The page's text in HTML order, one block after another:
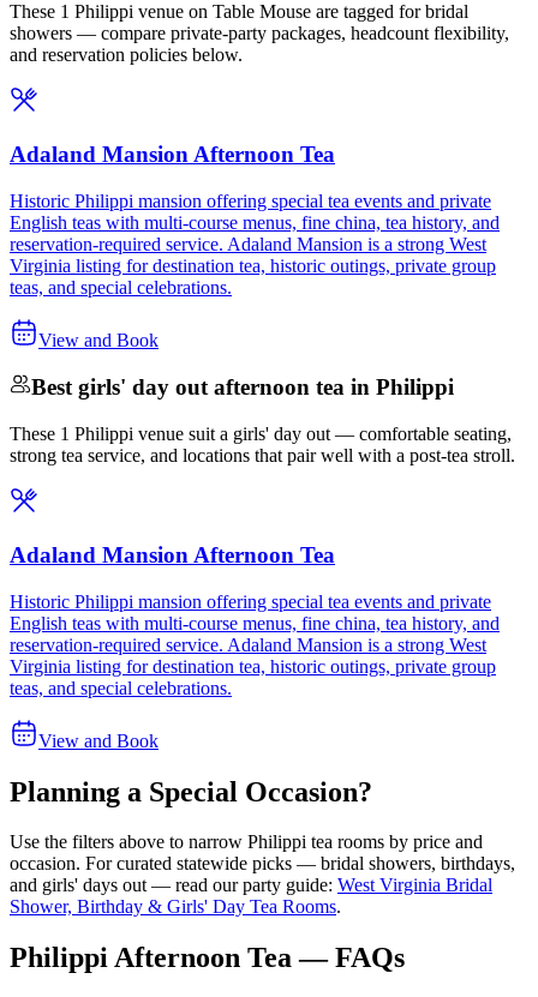
These 1 Philippi venue on Table Mouse are tagged for bridal
showers — compare private-party packages, headcount flexibility,
and reservation policies below.
Adaland Mansion Afternoon Tea
Historic Philippi mansion offering special tea events and private
English teas with multi-course menus, fine china, tea history, and
reservation-required service. Adaland Mansion is a strong West
Virginia listing for destination tea, historic outings, private group
teas, and special celebrations.
View and Book
Best girls' day out afternoon tea in Philippi
These 1 Philippi venue suit a girls' day out — comfortable seating,
strong tea service, and locations that pair well with a post-tea stroll.
Adaland Mansion Afternoon Tea
Historic Philippi mansion offering special tea events and private
English teas with multi-course menus, fine china, tea history, and
reservation-required service. Adaland Mansion is a strong West
Virginia listing for destination tea, historic outings, private group
teas, and special celebrations.
View and Book
Planning a Special Occasion?
Use the filters above to narrow Philippi tea rooms by price and
occasion. For curated statewide picks — bridal showers, birthdays,
and girls' days out — read our party guide: West Virginia Bridal
Shower, Birthday & Girls' Day Tea Rooms.
Philippi Afternoon Tea — FAQs